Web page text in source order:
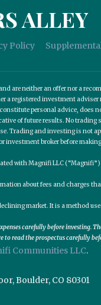
ALLEY
Policy
neither an offer nor a
registered investment
personal advice, does
of future results. No
and investing is not
investment broker before
with Magnifi LLC
about fees and charges
market. It is a method
carefully before
read the prospectus carefully
Communities LLC.
Boulder, CO 80301